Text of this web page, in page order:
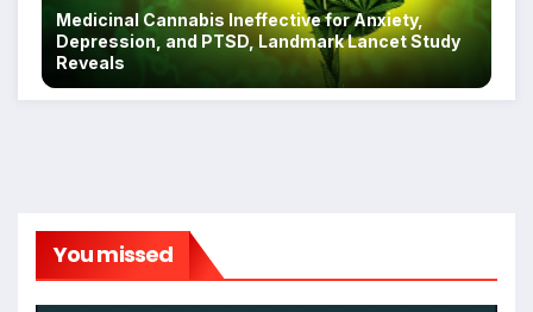
Medicinal Cannabis Ineffective for Anxiety,
Depression, and PTSD, Landmark Lancet Study
Reveals
You missed